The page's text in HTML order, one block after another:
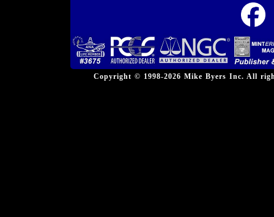
Copyright © 1998-2026 Mike Byers Inc. All